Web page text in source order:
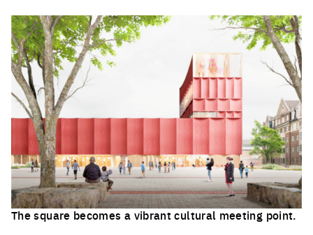
The square becomes a vibrant cultural meeting point.